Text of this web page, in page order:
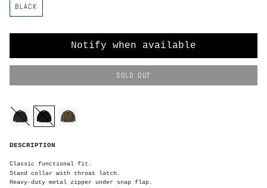
o
BLACK
Notify when available
SOLD OUT
C
l
black
DESCRIPTION
Classic functional fit.
Stand collar with throat latch.
Heavy-duty metal zipper under snap flap.